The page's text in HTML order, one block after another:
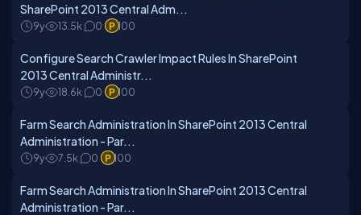
SharePoint 2013 Central Adm...
9y 13.5k 0 100
Configure Search Crawler Impact Rules In SharePoint
2013 Central Administr...
9y 18.6k 0 100
Farm Search Administration In SharePoint 2013 Central
Administration - Par...
9y 7.5k 0 100
Farm Search Administration In SharePoint 2013 Central
Administration - Par...